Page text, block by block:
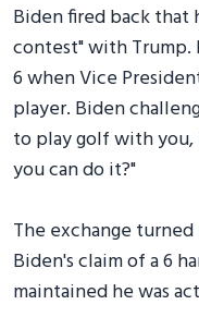
Biden fired back
contest" with Trump.
6 when Vice
player. Biden
to play golf with you,
you can do it?"
The exchange
Biden's claim of a 6
maintained he was